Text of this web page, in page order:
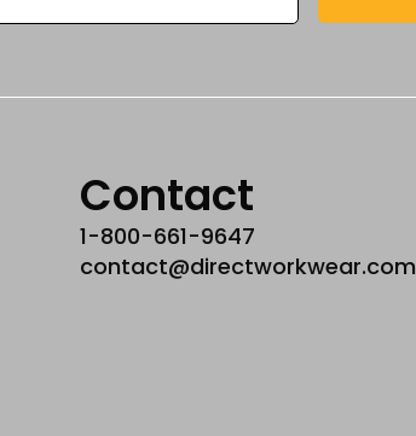
Contact
1-800-661-9647
contact@directworkwear.com